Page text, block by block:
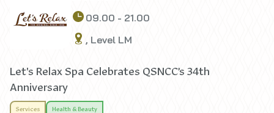
09.00 - 21.00
, Level LM
Let's Relax Spa Celebrates QSNCC’s 34th
Anniversary
Services Health & Beauty